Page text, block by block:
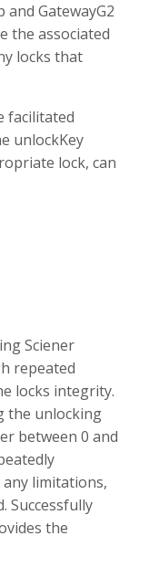
GatewayG2
the associated
locks that
facilitated
unlockKey
lock, can
Sciener
repeated
locks integrity.
the unlocking
between 0 and
limitations,
Successfully
the